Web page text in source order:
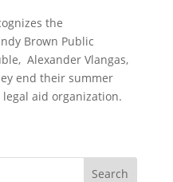
the
Brown Public
Alexander Vlangas,
end their summer
aid organization.
Search